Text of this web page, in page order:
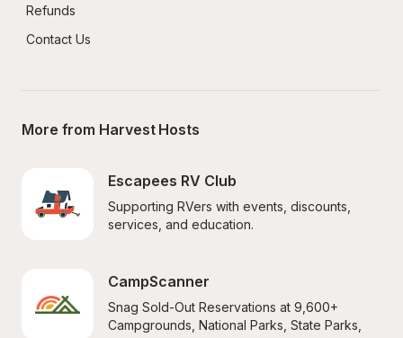
Refunds
Contact Us
More from Harvest Hosts
Escapees RV Club
Supporting RVers with events, discounts,
services, and education.
CampScanner
Snag Sold-Out Reservations at 9,600+
Campgrounds, National Parks, State Parks,